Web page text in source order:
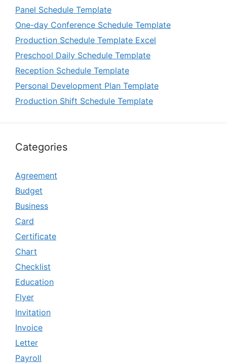
Panel Schedule Template
One-day Conference Schedule Template
Production Schedule Template Excel
Preschool Daily Schedule Template
Reception Schedule Template
Personal Development Plan Template
Production Shift Schedule Template
Categories
Agreement
Budget
Business
Card
Certificate
Chart
Checklist
Education
Flyer
Invitation
Invoice
Letter
Payroll